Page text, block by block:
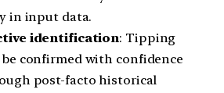
in input data.
identification: Tipping
confirmed with confidence
post-facto historical